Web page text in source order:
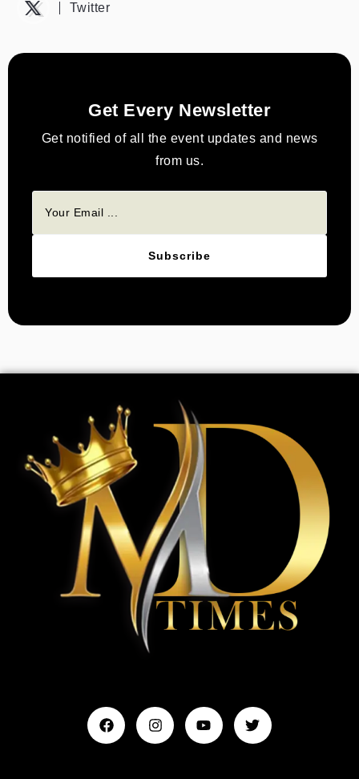
Twitter
Get Every Newsletter
Get notified of all the event updates and news
from us.
Subscribe